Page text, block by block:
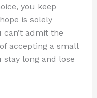
you keep
is solely
admit the
accepting a small
long and lose